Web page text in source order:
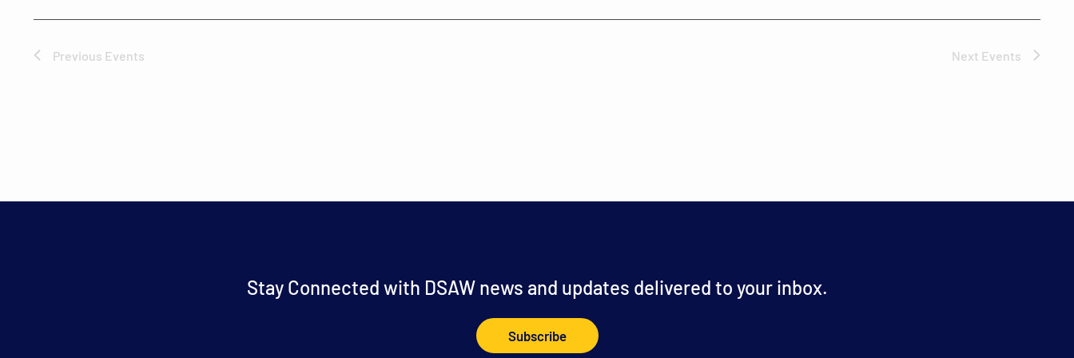
Previous Events Next Events
Stay Connected with DSAW news and updates delivered to your inbox.
Subscribe